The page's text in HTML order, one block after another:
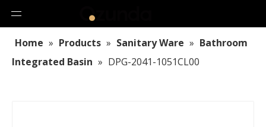
Home » Products » Sanitary Ware » Bathroom
Integrated Basin » DPG-2041-1051CL00